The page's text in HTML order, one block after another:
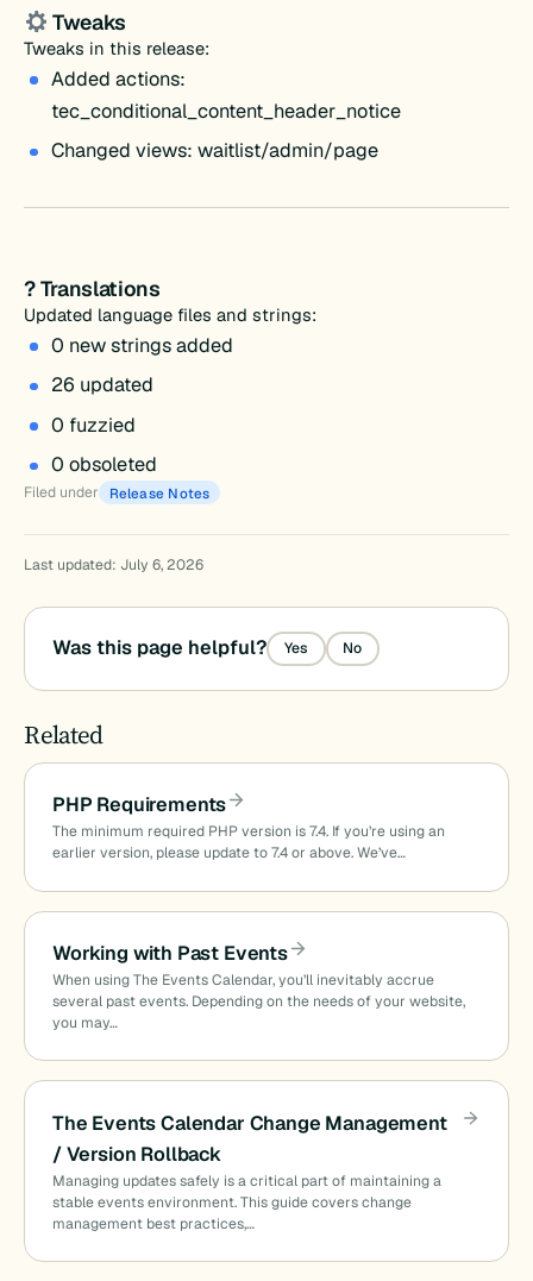
Tweaks
Tweaks in this release:
Added actions:
tec_conditional_content_header_notice
Changed views: waitlist/admin/page
? Translations
Updated language files and strings:
0 new strings added
26 updated
0 fuzzied
0 obsoleted
Filed under Release Notes
Last updated: July 6, 2026
Was this page helpful? Yes No
Related
PHP Requirements
The minimum required PHP version is 7.4. If you’re using an
earlier version, please update to 7.4 or above. We’ve…
Working with Past Events
When using The Events Calendar, you’ll inevitably accrue
several past events. Depending on the needs of your website,
you may…
The Events Calendar Change Management
/ Version Rollback
Managing updates safely is a critical part of maintaining a
stable events environment. This guide covers change
management best practices,…